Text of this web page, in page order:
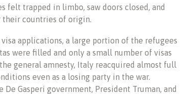
felt trapped in limbo, saw doors closed, and
their countries of origin.
applications, a large portion of the refugees
were filled and only a small number of visas
general amnesty, Italy reacquired almost full
even as a losing party in the war.
Gasperi government, President Truman, and